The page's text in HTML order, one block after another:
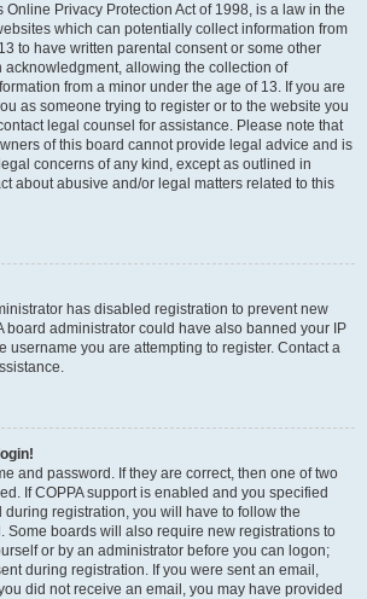
Online Privacy Protection Act of 1998, is a law in the
which can potentially collect information from
to have written parental consent or some other
allowing the collection of
from a minor under the age of 13. If you are
as someone trying to register or to the website you
legal counsel for assistance. Please note that
of this board cannot provide legal advice and is
concerns of any kind, except as outlined in
about abusive and/or legal matters related to this
has disabled registration to prevent new
board administrator could have also banned your IP
username you are attempting to register. Contact a
and password. If they are correct, then one of two
If COPPA support is enabled and you specified
registration, you will have to follow the
Some boards will also require new registrations to
or by an administrator before you can logon;
during registration. If you were sent an email,
did not receive an email, you may have provided